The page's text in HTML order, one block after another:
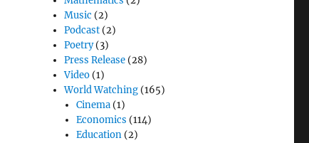
Music (2)
Podcast (2)
Poetry(3)
Press Release (28)
Video (1)
World Watching (165)
Cinema(1)
Economics (114)
Education(2)